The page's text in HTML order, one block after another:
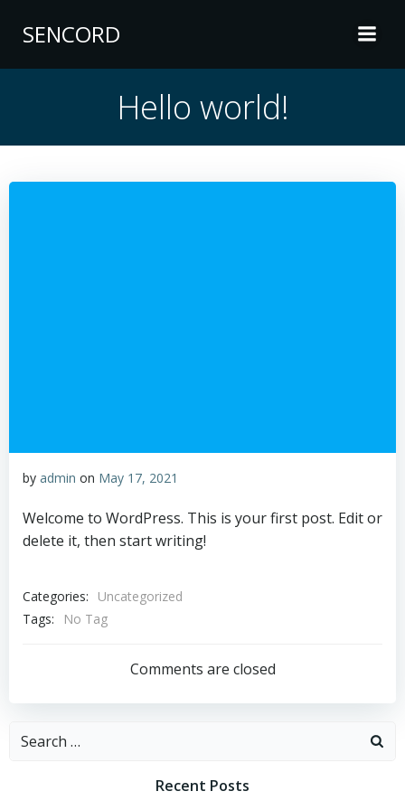
SENCORD
Hello world!
by admin on May 17, 2021
Welcome to WordPress. This is your first post. Edit or
delete it, then start writing!
Categories:
Uncategorized
Tags:
No Tag
Comments are closed
Search
Recent Posts